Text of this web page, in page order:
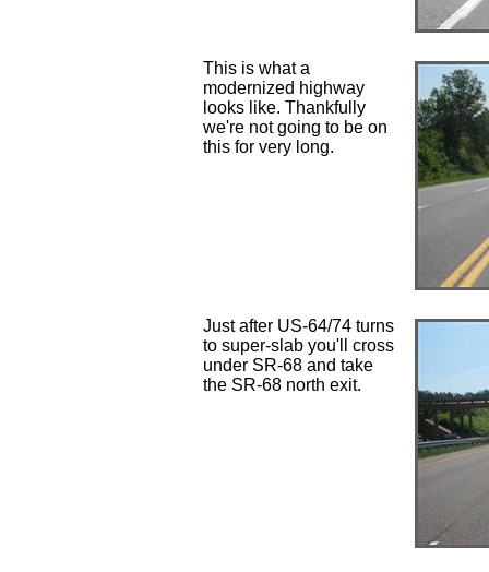
This is what a
modernized highway
looks like. Thankfully
we're not going to be on
this for very long.
Just after US-64/74 turns
to super-slab you'll cross
under SR-68 and take
the SR-68 north exit.